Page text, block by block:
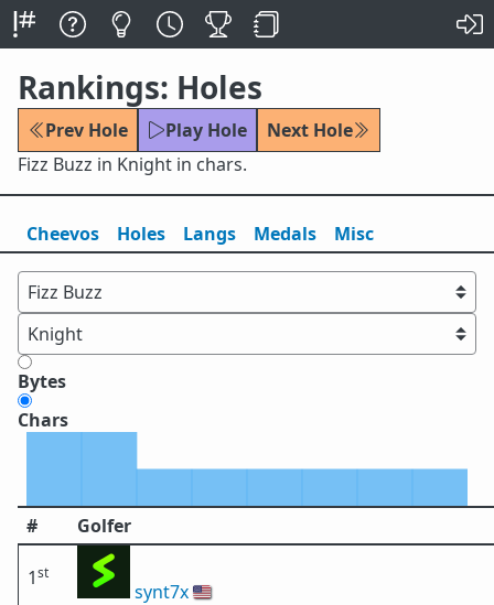
Rankings: Holes
Prev Hole Play Hole
Next Hole
Fizz Buzz in Knight in chars.
Cheevos Holes Langs Medals Misc
Bytes
Chars
# Golfer
1st
synt7x🇺🇸